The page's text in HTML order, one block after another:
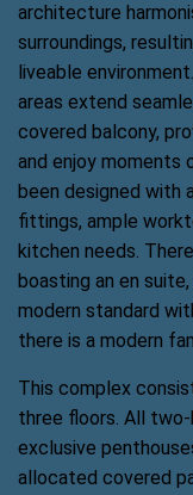
architecture
surroundings,
liveable
areas extend
covered balcony,
and enjoy moments
been designed with
fittings, ample
kitchen needs.
boasting an en
modern standard
there is a modern
This complex
three floors. All
exclusive
allocated covered